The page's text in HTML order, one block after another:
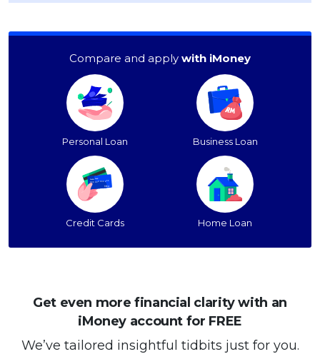
Compare and apply with iMoney
Personal Loan Business Loan
Credit Cards Home Loan
Get even more financial clarity with an
iMoney account for FREE
We’ve tailored insightful tidbits just for you.